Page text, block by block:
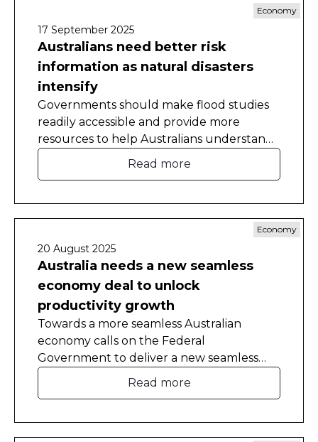
Economy
17 September 2025
Australians need better risk
information as natural disasters
intensify
Governments should make flood studies
readily accessible and provide more
resources to help Australians understand
the natural disaster risks they face in their
Read more
Economy
20 August 2025
Australia needs a new seamless
economy deal to unlock
productivity growth
Towards a more seamless Australian
economy calls on the Federal
Government to deliver a new seamless
national economy agreement with the
Read more